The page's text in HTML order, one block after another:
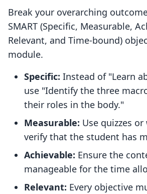
Break your overarching
SMART (Specific, Measurable,
Relevant, and Time-bound)
module.
Specific: Instead of "Learn
use "Identify the three
their roles in the body."
Measurable: Use quizzes
verify that the student has
Achievable: Ensure the
manageable for the time
Relevant: Every objective